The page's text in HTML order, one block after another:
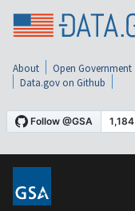
About Open Government
Data.gov on Github